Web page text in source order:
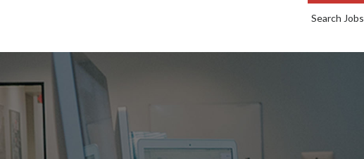
Search Jobs